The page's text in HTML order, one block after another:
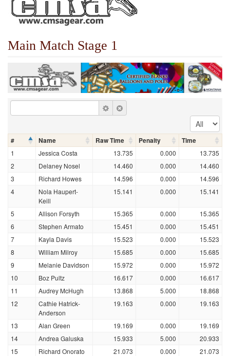
Main Match Stage 1
# Name Raw Time Penalty Time
1 Jessica Costa 13.735 0.000
13.735
2
Delaney Nosel 14.460 0.000
14.460
3
Richard Howes 14.596 0.000
14.596
4
Nola Haupert-
Keill
15.141 0.000 15.141
5 Allison Forsyth 15.365 0.000
15.365
6
Stephen Armato 15.451 0.000
15.451
7
Kayla Davis 15.523 0.000
15.523
8
William Milroy 15.685 0.000
15.685
9
Melanie Davidson 15.972 0.000
15.972
10
Boz Pultz 16.617 0.000
16.617
11
Audrey McHugh 13.868 5.000
18.868
12
Cathie Hatrick-
Anderson
19.163 0.000 19.163
13 Alan Green 19.169 0.000
19.169
14
Andrea Galuska 15.933 5.000
20.933
15
Richard Onorato 21.073 0.000
21.073